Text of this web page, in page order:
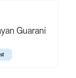
Guaraní